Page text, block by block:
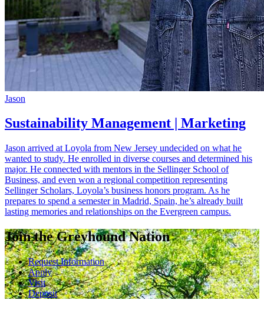
Jason
Sustainability Management | Marketing
Jason arrived at Loyola from New Jersey undecided on what he
wanted to study. He enrolled in diverse courses and determined his
major. He connected with mentors in the Sellinger School of
Business, and even won a regional competition representing
Sellinger Scholars, Loyola’s business honors program. As he
prepares to spend a semester in Madrid, Spain, he’s already built
lasting memories and relationships on the Evergreen campus.
Join the Greyhound Nation
Request Information
Apply
Visit
Deposit